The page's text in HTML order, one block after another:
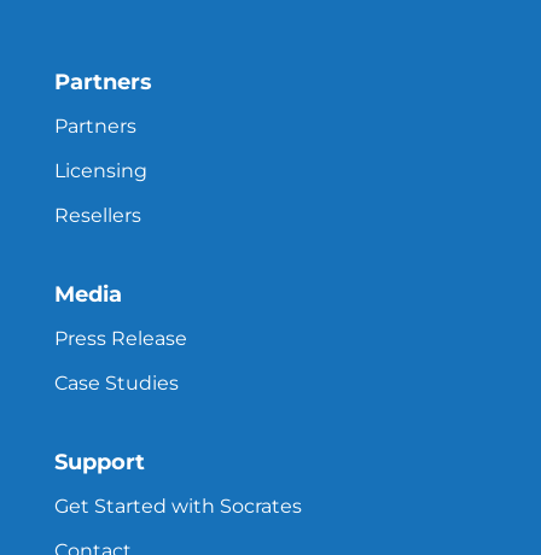
Partners
Partners
Licensing
Resellers
Media
Press Release
Case Studies
Support
Get Started with Socrates
Contact